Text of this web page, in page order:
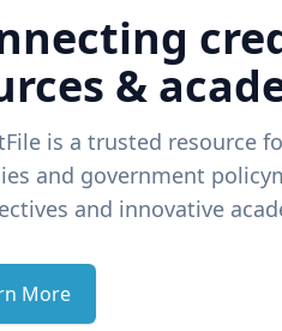
&
is a trusted resource
and government
and innovative
More